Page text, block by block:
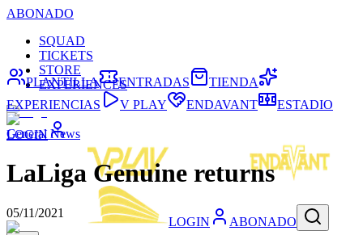
ABONADO
SQUAD
TICKETS
STORE
EXPERIENCES
LOGIN
LOGIN ABONADO
PLANTILLA ENTRADAS
TIENDA
EXPERIENCIAS
V PLAY ENDAVANT ESTADIO
General News
LaLiga Genuine returns
05/11/2021